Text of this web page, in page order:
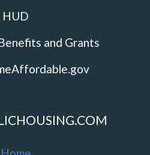
HUD
and Grants